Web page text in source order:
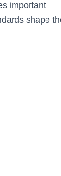
important
shape